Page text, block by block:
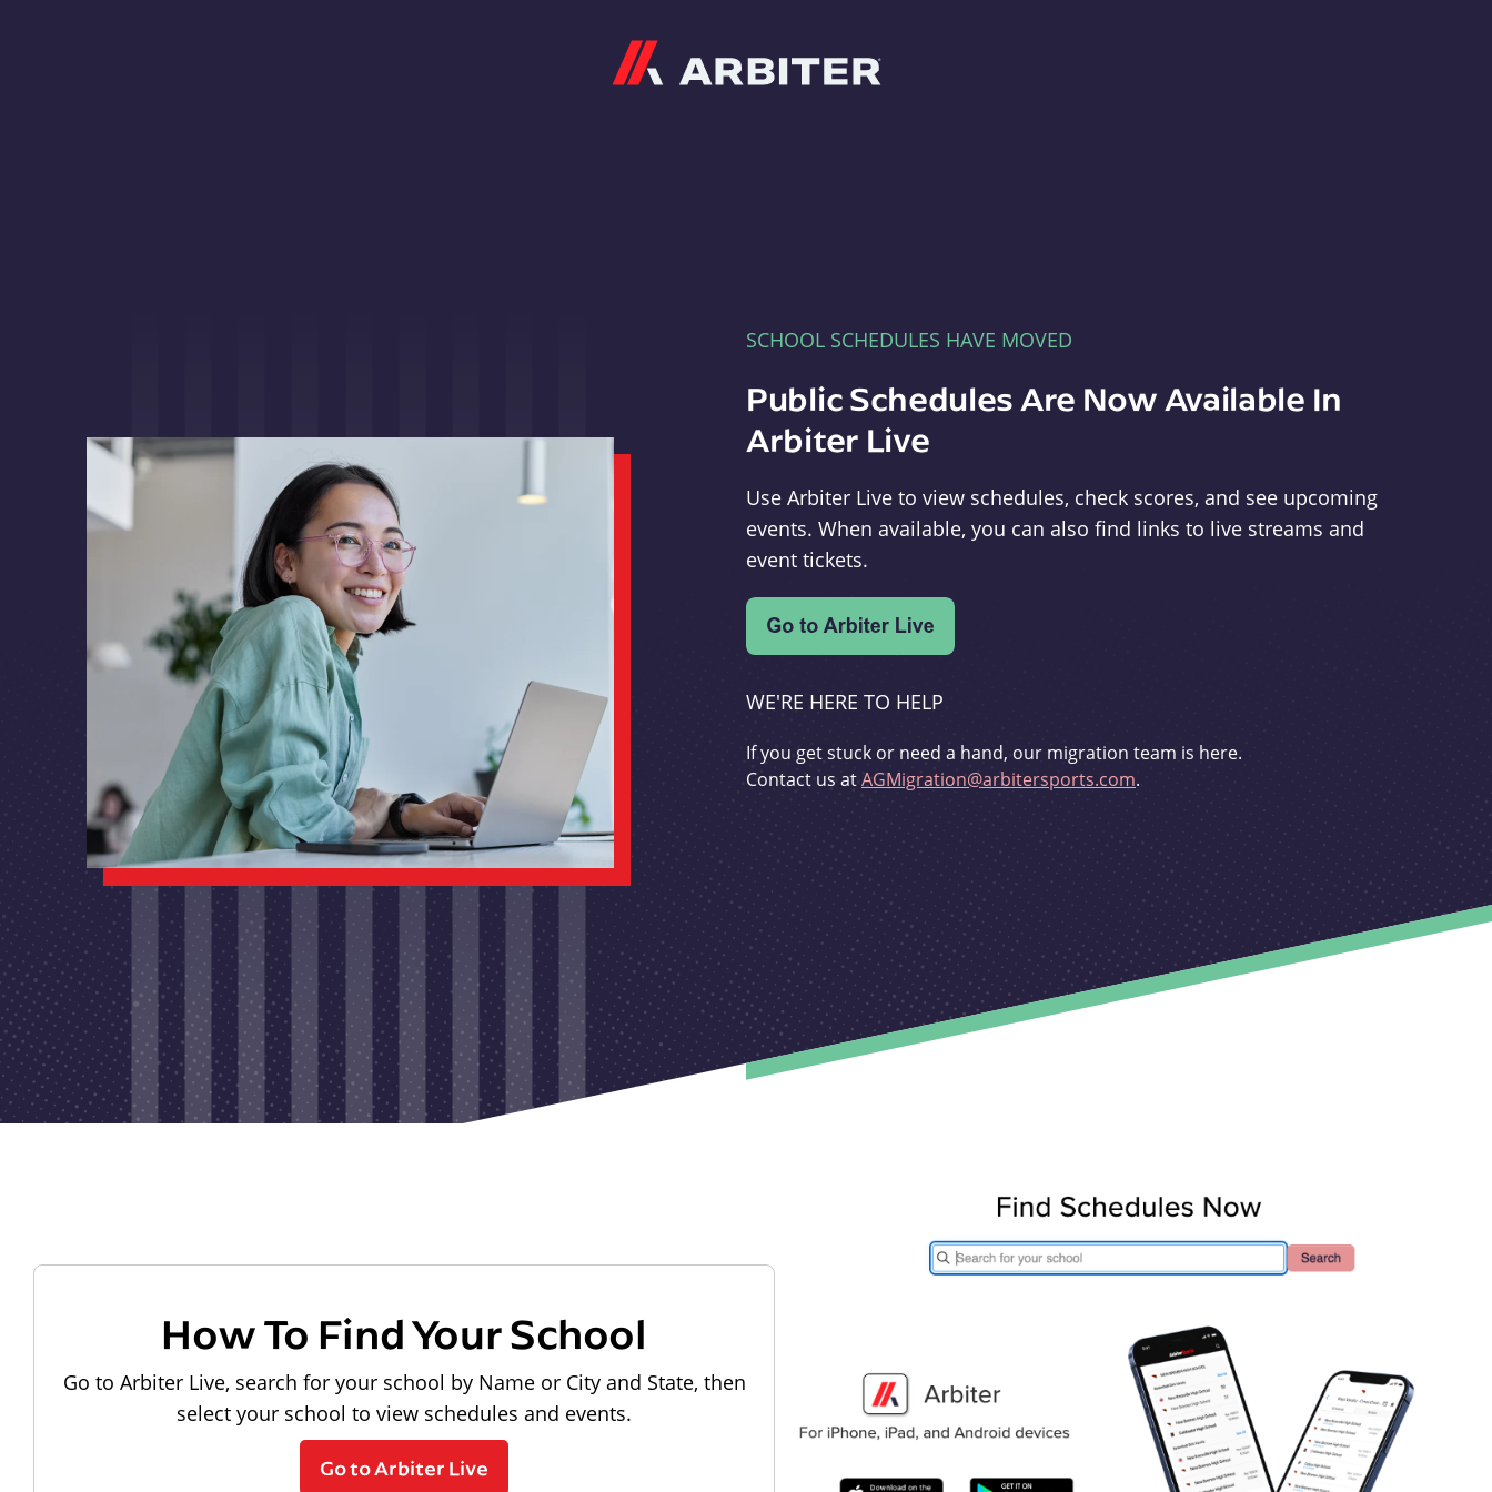
SCHOOL SCHEDULES HAVE MOVED
Public Schedules Are Now Available In
Arbiter Live
Use Arbiter Live to view schedules, check scores, and see upcoming
events. When available, you can also find links to live streams and
event tickets.
WE'RE HERE TO HELP
If you get stuck or need a hand, our migration team is here.
Contact us atAGMigration@arbitersports.com.
How To Find Your School
Go to Arbiter Live, search for your school by Name or City and State, then
select your school to view schedules and events.
Go to Arbiter Live